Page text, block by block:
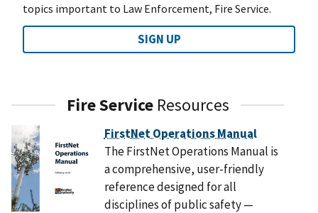
topics important to Law Enforcement, Fire Service.
SIGN UP
Fire Service Resources
FirstNet Operations Manual
The FirstNet Operations Manual is
a comprehensive, user-friendly
reference designed for all
disciplines of public safety —